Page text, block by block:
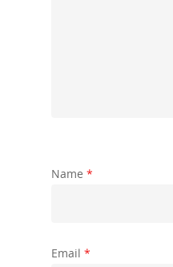
Name *
Email *